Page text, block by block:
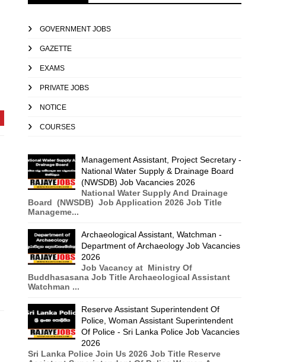
GOVERNMENT JOBS
GAZETTE
EXAMS
PRIVATE JOBS
NOTICE
COURSES
Management Assistant, Project Secretary -
National Water Supply & Drainage Board
(NWSDB) Job Vacancies 2026
National Water Supply And Drainage
Board (NWSDB) Job Application 2026 Job Title
Manageme...
Archaeological Assistant, Watchman -
Department of Archaeology Job Vacancies
2026
Job Vacancy at Ministry Of
Buddhasasana Job Title Archaeological Assistant
Watchman ...
Reserve Assistant Superintendent Of
Police, Woman Assistant Superintendent
Of Police - Sri Lanka Police Job Vacancies
2026
Sri Lanka Police Join Us 2026 Job Title Reserve